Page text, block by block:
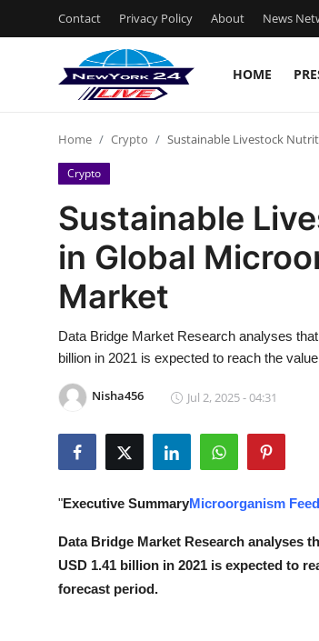
Contact Privacy Policy About News
HOME
Contact
Press Release
Privacy Policy
News Network
Submit Press Release
Guest Posting
Crypto
Home Crypto Sustainable Livestock
Crypto
Sustainable
in Global
Market
Data Bridge Market Research analyses
billion in 2021 is expected to reach the
Nisha456 Jul 2, 2025 - 04:31
"Executive SummaryMicroorganism
Data Bridge Market Research analyses
USD 1.41 billion in 2021 is expected to
forecast period.